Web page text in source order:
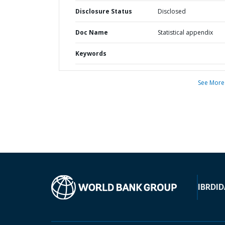
Disclosure Status Disclosed
Doc Name Statistical appendix
Keywords
See More
IBRD